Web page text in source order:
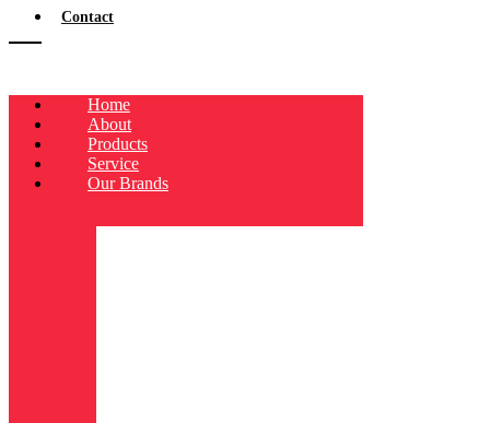
Contact
Home
About
Products
Service
Our Brands